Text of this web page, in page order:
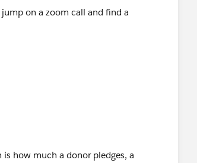
jump on a zoom call and find a
how much a donor pledges, a